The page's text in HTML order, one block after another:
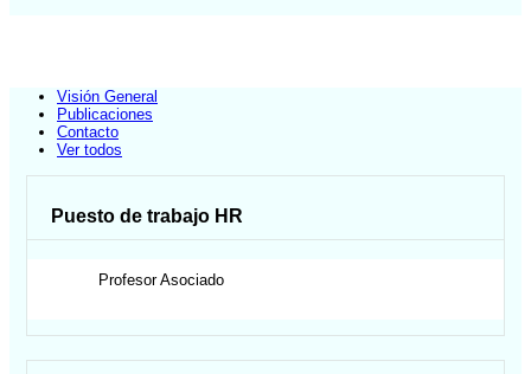
Visión General
Publicaciones
Contacto
Ver todos
Puesto de trabajo HR
Profesor Asociado